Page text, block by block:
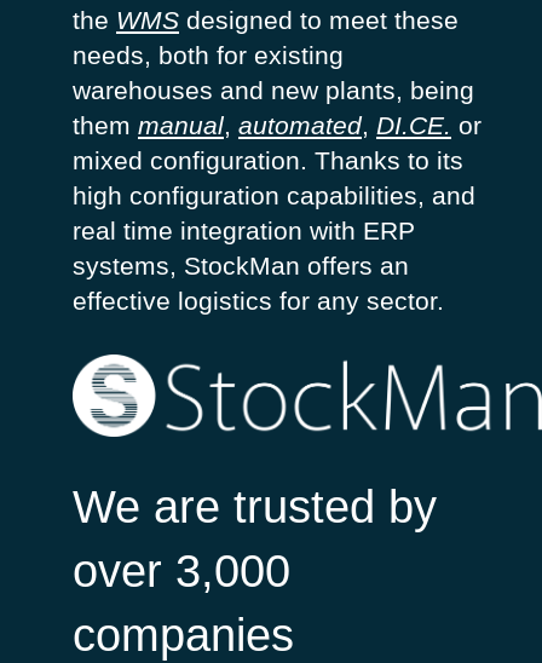
the WMS designed to meet these
needs, both for existing
warehouses and new plants, being
them manual, automated, DI.CE. or
mixed configuration. Thanks to its
high configuration capabilities, and
real time integration with ERP
systems, StockMan offers an
effective logistics for any sector.
We are trusted by
over 3,000
companies